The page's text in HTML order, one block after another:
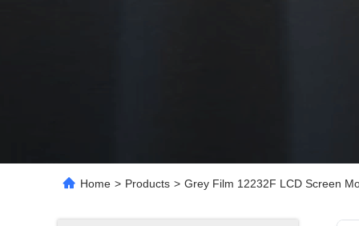
Home > Products > Grey Film 12232F LCD Screen